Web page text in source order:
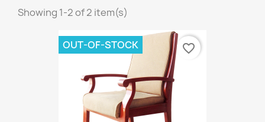
Showing 1-2 of 2 item(s)
OUT-OF-STOCK favorite_border